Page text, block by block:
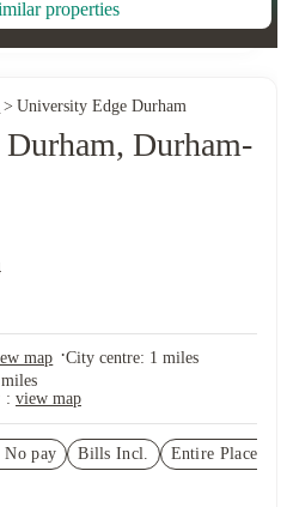
properties
University Edge Durham
Durham-
map ·City centre: 1 miles
miles
: view map
No pay Bills Incl. Entire Place